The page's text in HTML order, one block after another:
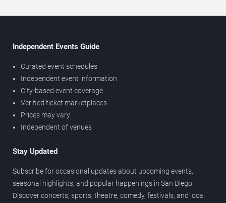
Independent Events Guide
Curated event schedules
Independent event information
City-based event coverage
Verified ticket marketplaces
Prices may vary
Independent of venues
Stay Updated
Subscribe for occasional updates about upcoming events,
seasonal highlights, and popular happenings in San Diego.
Discover concerts, sports, theatre, comedy, festivals, and local